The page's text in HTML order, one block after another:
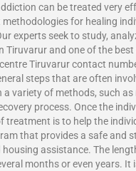
can be treated very
for healing
experts seek to study,
Tiruvarur and one of the
Tiruvarur contact
steps that are often
variety of methods, such
process. Once the
is to help the
that provides a safe
assistance. The
months or even